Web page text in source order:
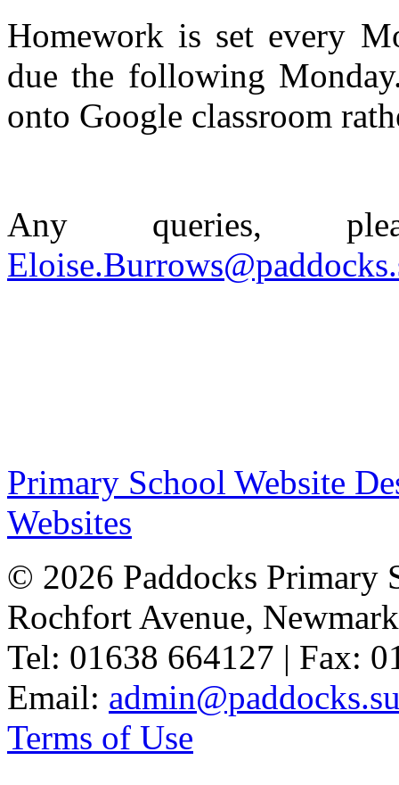
Homework is set every
due the following
onto Google classroom
Any queries,
Primary School Website
Websites
© 2026 Paddocks Primary
Rochfort Avenue,
Tel: 01638 664127 | Fax:
Email:
Terms of Use